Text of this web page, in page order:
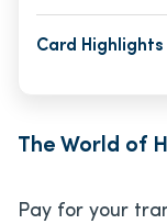
Card Highlights
The World of
Pay for your